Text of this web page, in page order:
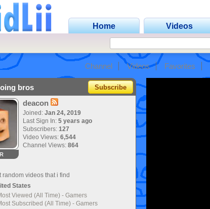
Home Videos
Channel Videos Favorites
bros Subscribe
deacon
Joined: Jan 24, 2019
Last Sign In: 5 years ago
Subscribers: 127
Video Views: 6,544
Channel Views: 864
random videos that i find
States
Viewed (All Time) - Gamers
Subscribed (All Time) - Gamers